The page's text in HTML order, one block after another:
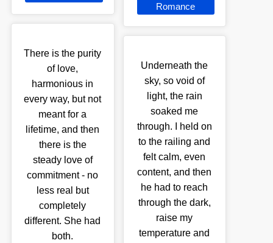
There is the purity
of love,
harmonious in
every way, but not
meant for a
lifetime, and then
there is the
steady love of
commitment - no
less real but
completely
different. She had
both.
Romance
Underneath the
sky, so void of
light, the rain
soaked me
through. I held on
to the railing and
felt calm, even
content, and then
he had to reach
through the dark,
raise my
temperature and